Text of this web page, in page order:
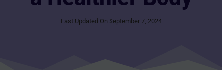
Last Updated On September 7, 2024